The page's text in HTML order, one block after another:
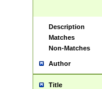
Description
Matches
Non-Matches
Author
Title